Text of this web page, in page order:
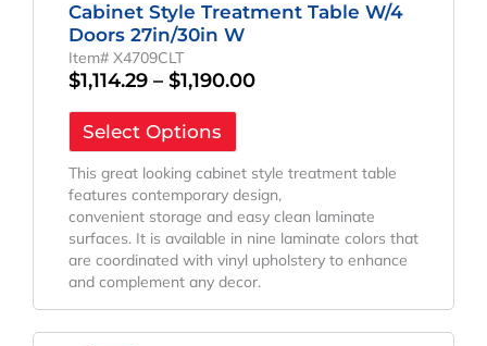
Cabinet Style Treatment Table W/4
Doors 27in/30in W
Item# X4709CLT
$1,114.29 – $1,190.00
Select Options
This great looking cabinet style treatment table
features contemporary design,
convenient storage and easy clean laminate
surfaces. It is available in nine laminate colors that
are coordinated with vinyl upholstery to enhance
and complement any decor.